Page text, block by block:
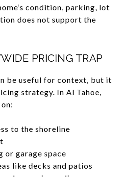
condition, parking, lot
does not support the
PRICING TRAP
be useful for context, but it
strategy. In Al Tahoe,
to the shoreline
garage space
like decks and patios